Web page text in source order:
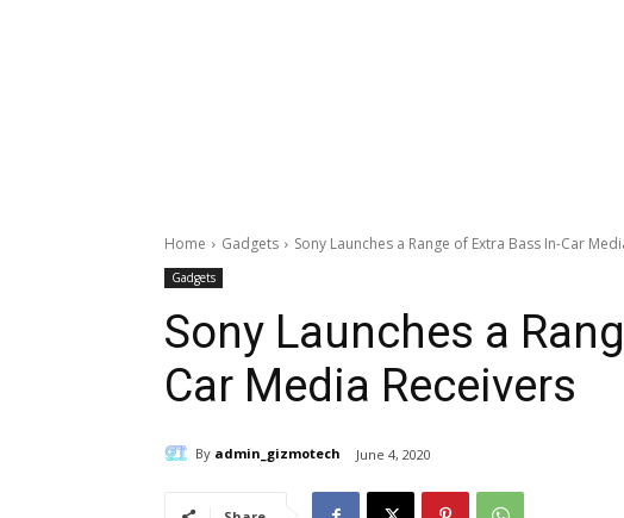
Home Gadgets Sony Launches a Range of Extra Bass In-Car
Gadgets
Sony Launches a
Car Media Receivers
By admin_gizmotech June 4, 2020